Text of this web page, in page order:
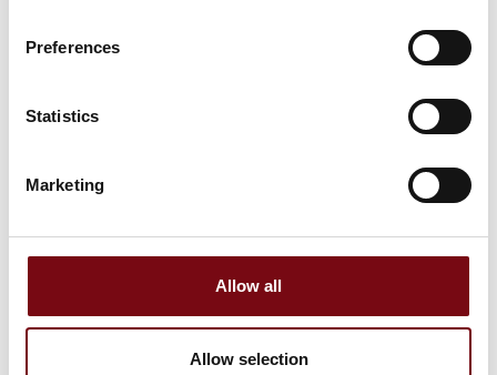
Preferences
Statistics
Marketing
Allow all
Allow selection
WPQ
At the exhibition
At the exhibition
MoseTechnology NDT & Welding ApS